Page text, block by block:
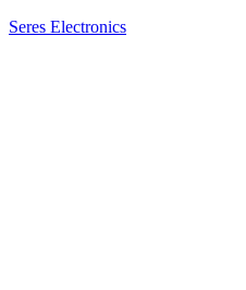
Seres Electronics